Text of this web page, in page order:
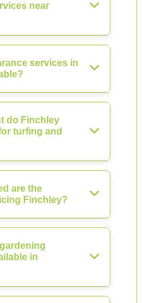
near
services in
do Finchley
turfing and
are the
Finchley?
in